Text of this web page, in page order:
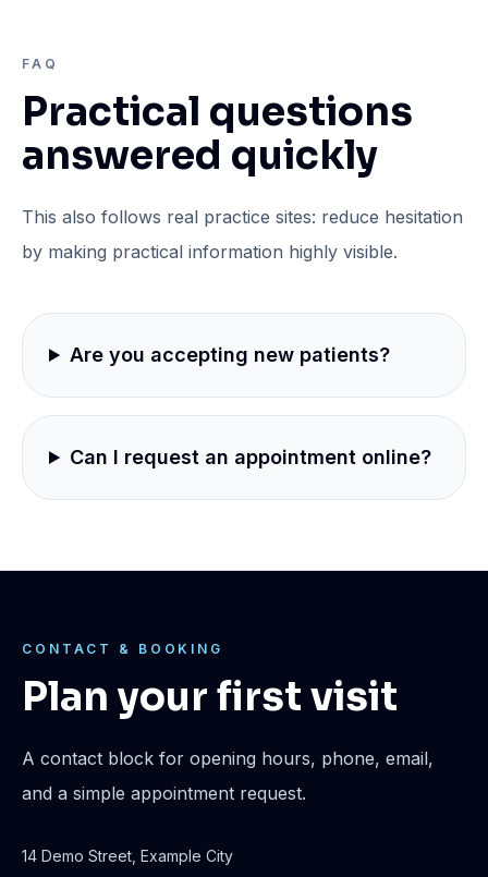
FAQ
Practical questions
answered quickly
This also follows real practice sites: reduce hesitation
by making practical information highly visible.
Are you accepting new patients?
Can I request an appointment online?
CONTACT & BOOKING
Plan your first visit
A contact block for opening hours, phone, email,
and a simple appointment request.
14 Demo Street, Example City